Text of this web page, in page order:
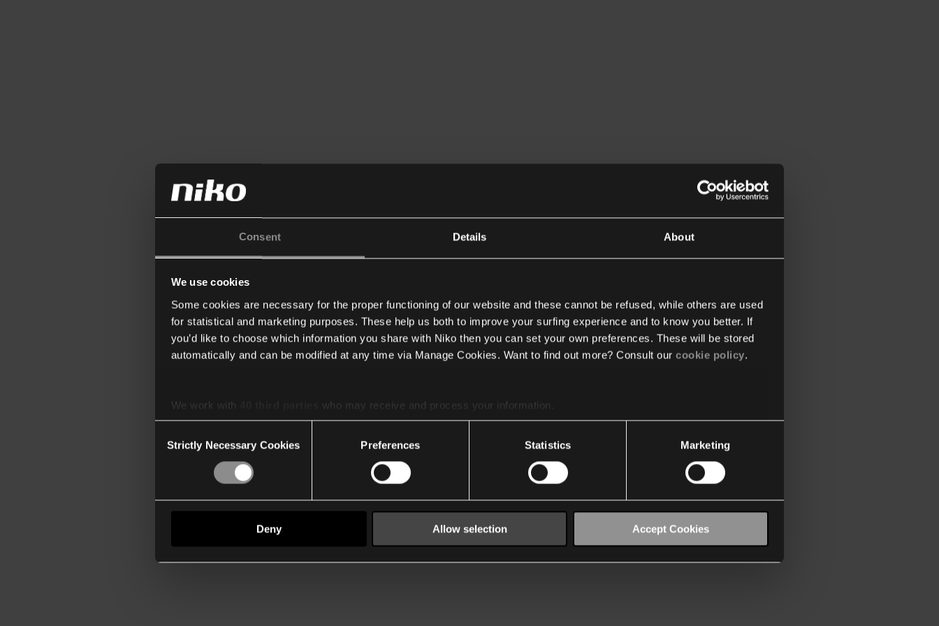
Consent Details About
We use cookies
Some cookies are necessary for the proper functioning of our website and these cannot be refused, while others are used
for statistical and marketing purposes. These help us both to improve your surfing experience and to know you better. If
you’d like to choose which information you share with Niko then you can set your own preferences. These will be stored
automatically and can be modified at any time via Manage Cookies. Want to find out more? Consult our cookie policy.
We work with
who may receive and process your information.
Selection
Strictly Necessary Cookies Preferences Statistics Marketing
Deny Allow selection Accept Cookies